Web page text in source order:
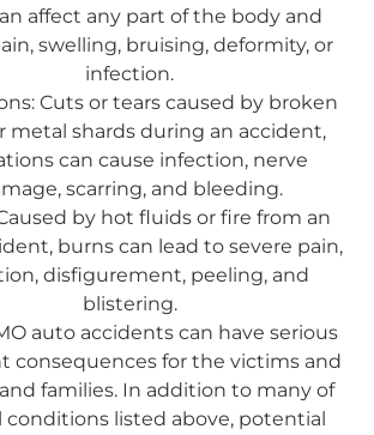
affect any part of the body and
swelling, bruising, deformity, or
infection.
Cuts or tears caused by broken
metal shards during an accident,
can cause infection, nerve
scarring, and bleeding.
by hot fluids or fire from an
burns can lead to severe pain,
disfigurement, peeling, and
blistering.
auto accidents can have serious
consequences for the victims and
families. In addition to many of
conditions listed above, potential